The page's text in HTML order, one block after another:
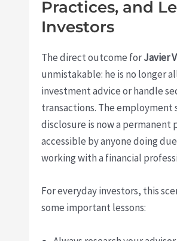
Practices, and
Investors
The direct outcome forJavier
unmistakable: he is no longer
investment advice or handle
transactions. The employment
disclosure is now a permanent
accessible by anyone doing
working with a financial
For everyday investors, this
some important lessons: